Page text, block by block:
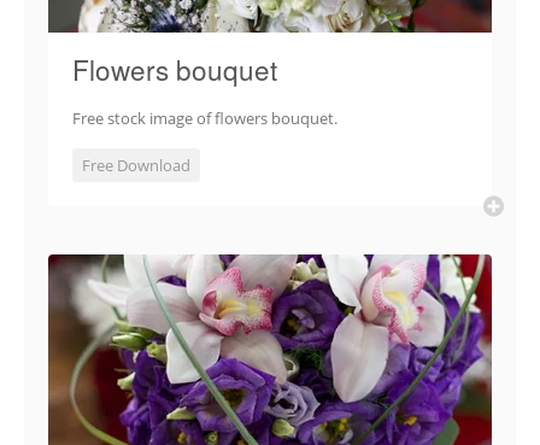
Flowers bouquet
Free stock image of flowers bouquet.
Free Download